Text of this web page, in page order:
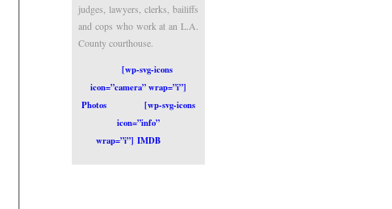
judges, lawyers, clerks, bailiffs
and cops who work at an L.A.
County courthouse.
[wp-svg-icons
icon=”camera” wrap=”i”]
Photos
[wp-svg-icons
icon=”info”
wrap=”i”] IMDB